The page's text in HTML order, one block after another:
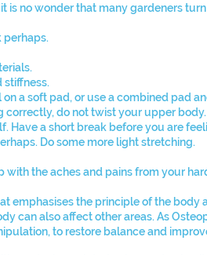
is no wonder that many gardeners
perhaps.
stiffness.
a soft pad, or use a combined pad
do not twist your upper
Have a short break before you are
Do some more light stretching.
with the aches and pains from your
emphasises the principle of the
can also affect other areas. As
to restore balance and